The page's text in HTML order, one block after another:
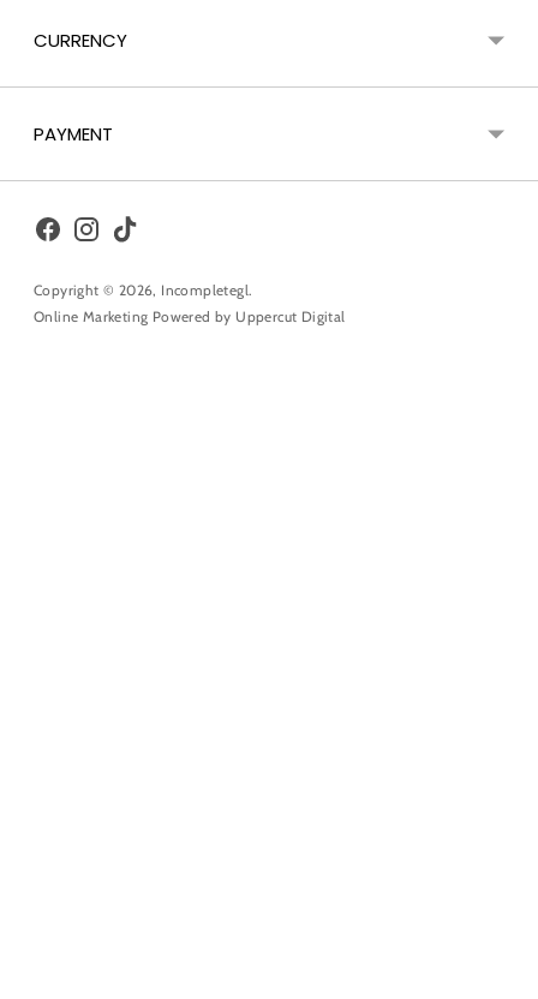
CURRENCY
PAYMENT
Copyright © 2026, Incompletegl.
Online Marketing Powered by Uppercut Digital